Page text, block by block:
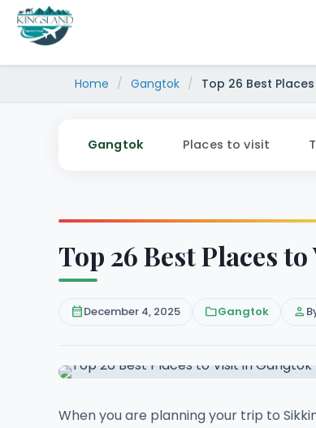
Skip
content
Home / Gangtok / Top 26 Best
Gangtok Places to visit
Top 26 Best Places
calendar_monthDecember 4, 2025 folderGangtok person
When you are planning your trip to